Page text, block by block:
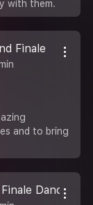
with them.
Finale
and to bring
Dance Ka